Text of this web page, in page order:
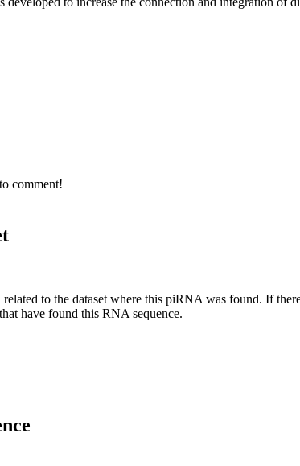
comment!
to the dataset where this piRNA was found. If
have found this RNA sequence.